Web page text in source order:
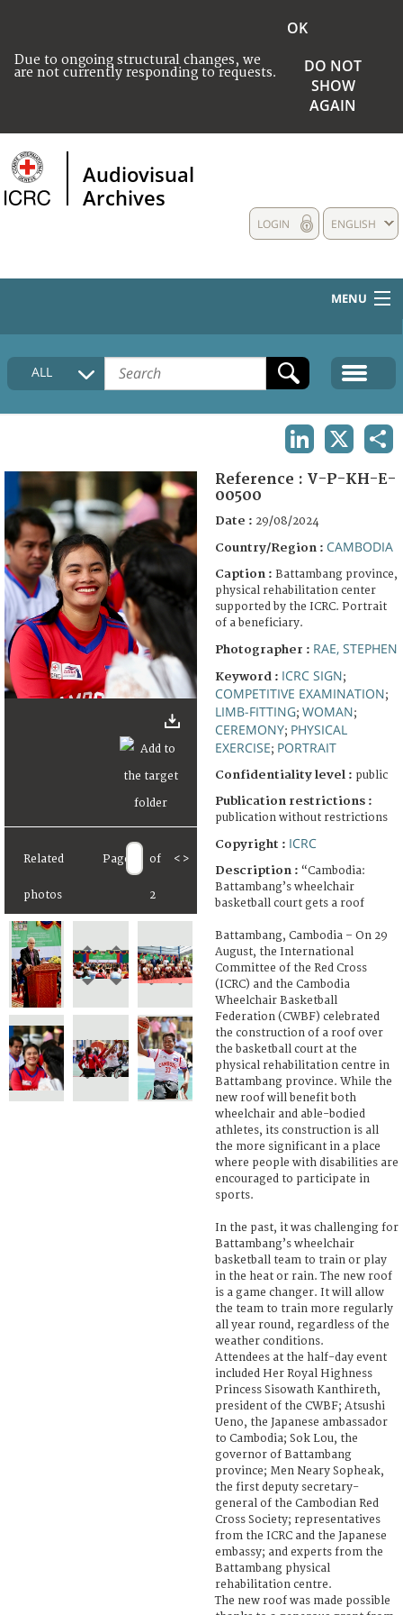
Due to ongoing structural changes, we
are not currently responding to requests.
OK
DO NOT
SHOW
AGAIN
Audiovisual
Archives
ENGLISH
LOGIN
MENU
HOME
COLLECTIONS DESCRIPTION
FAQ
ALL
Related
photos
Page of
2
< >
Reference : V-P-KH-E-
00500
Date : 29/08/2024
Country/Region : CAMBODIA
Caption : Battambang province,
physical rehabilitation center
supported by the ICRC. Portrait
of a beneficiary.
Photographer : RAE, STEPHEN
Keyword : ICRC SIGN;
COMPETITIVE EXAMINATION;
LIMB-FITTING; WOMAN;
CEREMONY; PHYSICAL
EXERCISE; PORTRAIT
Confidentiality level : public
Publication restrictions :
publication without restrictions
Copyright : ICRC
Description : “Cambodia:
Battambang’s wheelchair
basketball court gets a roof
Battambang, Cambodia – On 29
August, the International
Committee of the Red Cross
(ICRC) and the Cambodia
Wheelchair Basketball
Federation (CWBF) celebrated
the construction of a roof over
the basketball court at the
physical rehabilitation centre in
Battambang province. While the
new roof will benefit both
wheelchair and able-bodied
athletes, its construction is all
the more significant in a place
where people with disabilities are
encouraged to participate in
sports.
In the past, it was challenging for
Battambang’s wheelchair
basketball team to train or play
in the heat or rain. The new roof
is a game changer. It will allow
the team to train more regularly
all year round, regardless of the
weather conditions.
Attendees at the half-day event
included Her Royal Highness
Princess Sisowath Kanthireth,
president of the CWBF; Atsushi
Ueno, the Japanese ambassador
to Cambodia; Sok Lou, the
governor of Battambang
province; Men Neary Sopheak,
the first deputy secretary-
general of the Cambodian Red
Cross Society; representatives
from the ICRC and the Japanese
embassy; and experts from the
Battambang physical
rehabilitation centre.
The new roof was made possible